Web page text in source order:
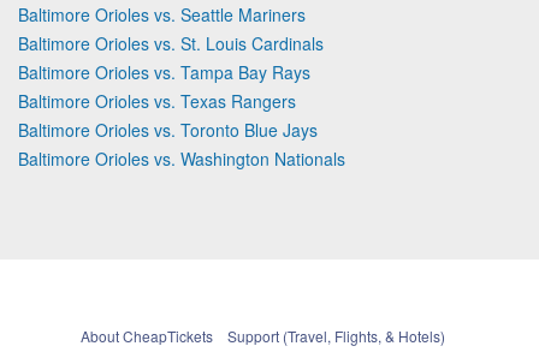
Baltimore Orioles vs. Seattle Mariners
Baltimore Orioles vs. St. Louis Cardinals
Baltimore Orioles vs. Tampa Bay Rays
Baltimore Orioles vs. Texas Rangers
Baltimore Orioles vs. Toronto Blue Jays
Baltimore Orioles vs. Washington Nationals
About CheapTickets
Support (Travel, Flights, & Hotels)